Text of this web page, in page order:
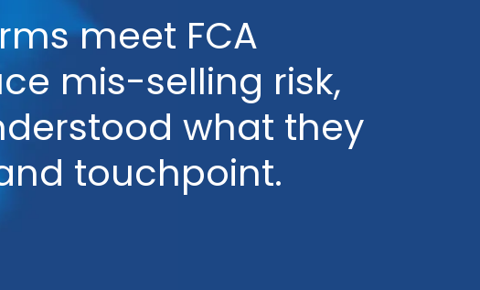
meet FCA
mis-selling risk,
what they
touchpoint.